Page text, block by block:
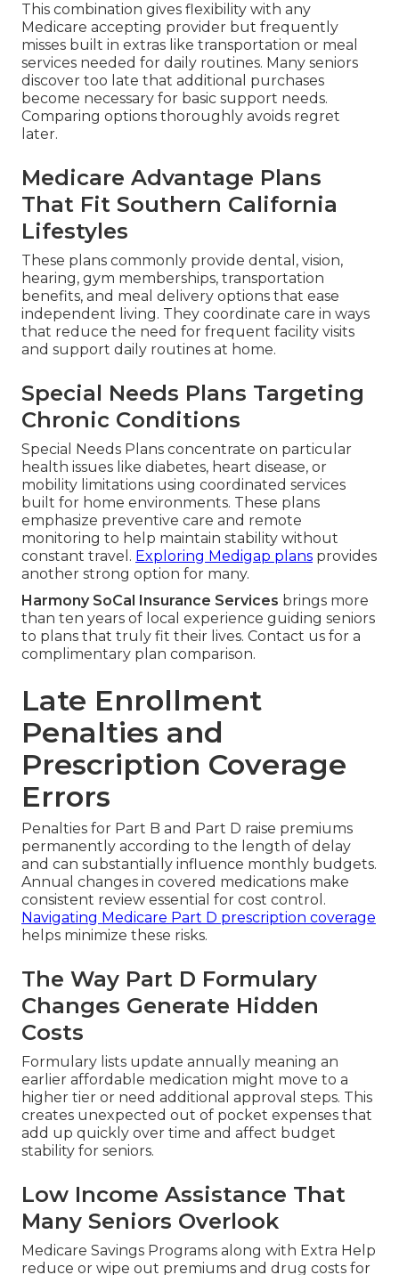
This combination gives flexibility with any
Medicare accepting provider but frequently
misses built in extras like transportation or meal
services needed for daily routines. Many seniors
discover too late that additional purchases
become necessary for basic support needs.
Comparing options thoroughly avoids regret
later.
Medicare Advantage Plans
That Fit Southern California
Lifestyles
These plans commonly provide dental, vision,
hearing, gym memberships, transportation
benefits, and meal delivery options that ease
independent living. They coordinate care in ways
that reduce the need for frequent facility visits
and support daily routines at home.
Special Needs Plans Targeting
Chronic Conditions
Special Needs Plans concentrate on particular
health issues like diabetes, heart disease, or
mobility limitations using coordinated services
built for home environments. These plans
emphasize preventive care and remote
monitoring to help maintain stability without
constant travel. Exploring Medigap plans provides
another strong option for many.
Harmony SoCal Insurance Services brings more
than ten years of local experience guiding seniors
to plans that truly fit their lives. Contact us for a
complimentary plan comparison.
Late Enrollment
Penalties and
Prescription Coverage
Errors
Penalties for Part B and Part D raise premiums
permanently according to the length of delay
and can substantially influence monthly budgets.
Annual changes in covered medications make
consistent review essential for cost control.
Navigating Medicare Part D prescription coverage
helps minimize these risks.
The Way Part D Formulary
Changes Generate Hidden
Costs
Formulary lists update annually meaning an
earlier affordable medication might move to a
higher tier or need additional approval steps. This
creates unexpected out of pocket expenses that
add up quickly over time and affect budget
stability for seniors.
Low Income Assistance That
Many Seniors Overlook
Medicare Savings Programs along with Extra Help
reduce or wipe out premiums and drug costs for